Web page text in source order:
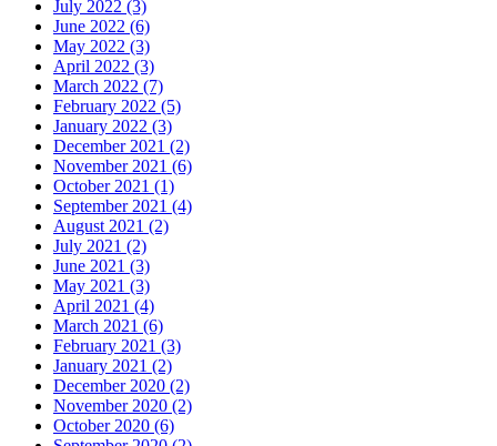
July 2022 (3)
June 2022 (6)
May 2022 (3)
April 2022 (3)
March 2022 (7)
February 2022 (5)
January 2022 (3)
December 2021 (2)
November 2021 (6)
October 2021 (1)
September 2021 (4)
August 2021 (2)
July 2021 (2)
June 2021 (3)
May 2021 (3)
April 2021 (4)
March 2021 (6)
February 2021 (3)
January 2021 (2)
December 2020 (2)
November 2020 (2)
October 2020 (6)